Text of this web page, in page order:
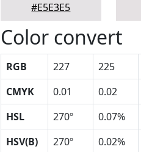
#E5E3E5
Color convert
RGB 227 225
CMYK
0.01 0.02
HSL
270º 0.07%
HSV(B)
270º 0.02%